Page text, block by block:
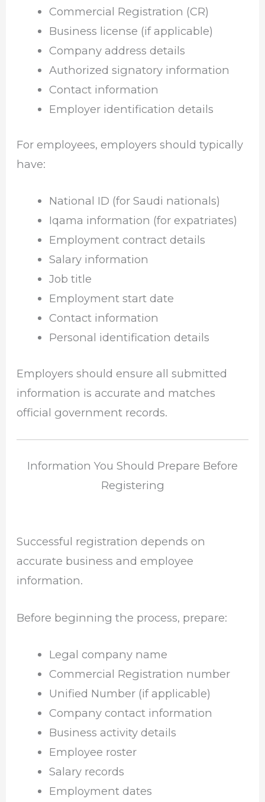
Commercial Registration (CR)
Business license (if applicable)
Company address details
Authorized signatory information
Contact information
Employer identification details
For employees, employers should typically
have:
National ID (for Saudi nationals)
Iqama information (for expatriates)
Employment contract details
Salary information
Job title
Employment start date
Contact information
Personal identification details
Employers should ensure all submitted
information is accurate and matches
official government records.
Information You Should Prepare Before
Registering
Successful registration depends on
accurate business and employee
information.
Before beginning the process, prepare:
Legal company name
Commercial Registration number
Unified Number (if applicable)
Company contact information
Business activity details
Employee roster
Salary records
Employment dates